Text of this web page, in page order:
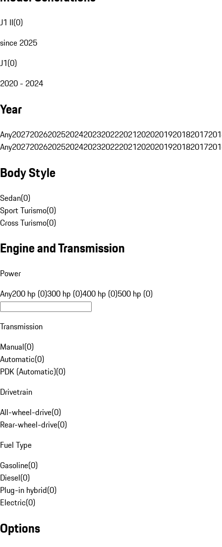
J1 II(0)
since 2025
J1(0)
2020 - 2024
Year
Any20272026202520242023202220212020201920182017
Any20272026202520242023202220212020201920182017
Body Style
Sedan(0)
Sport Turismo(0)
Cross Turismo(0)
Engine and Transmission
Power
Any200 hp (0)300 hp (0)400 hp (0)500 hp (0)
Transmission
Manual(0)
Automatic(0)
PDK (Automatic)(0)
Drivetrain
All-wheel-drive(0)
Rear-wheel-drive(0)
Fuel Type
Gasoline(0)
Diesel(0)
Plug-in hybrid(0)
Electric(0)
Options